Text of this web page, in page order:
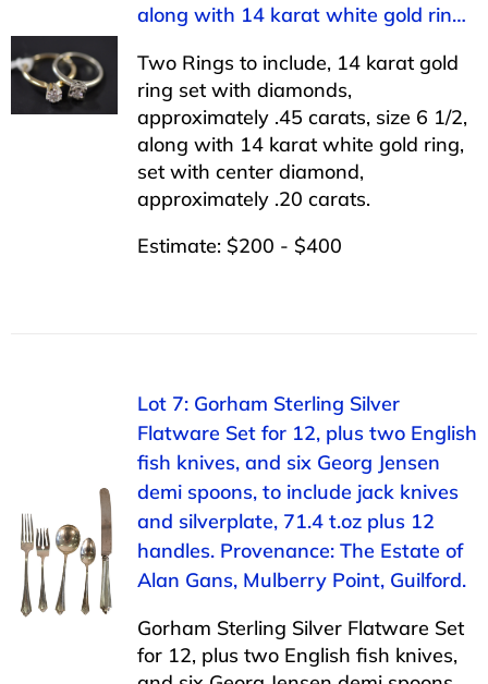
along with 14 karat white gold rin…
Two Rings to include, 14 karat gold
ring set with diamonds,
approximately .45 carats, size 6 1/2,
along with 14 karat white gold ring,
set with center diamond,
approximately .20 carats.
Estimate: $200 - $400
Lot 7: Gorham Sterling Silver
Flatware Set for 12, plus two English
fish knives, and six Georg Jensen
demi spoons, to include jack knives
and silverplate, 71.4 t.oz plus 12
handles. Provenance: The Estate of
Alan Gans, Mulberry Point, Guilford.
Gorham Sterling Silver Flatware Set
for 12, plus two English fish knives,